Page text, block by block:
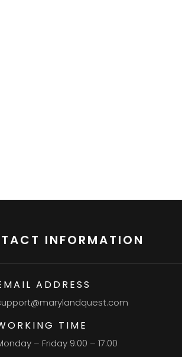
INFORMATION
ADDRESS
TIME
– Friday 9:00 – 17:00